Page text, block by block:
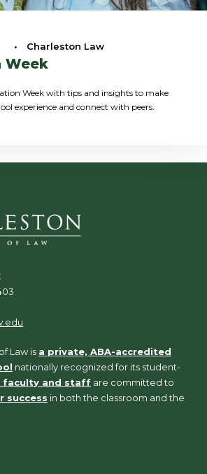
• Charleston Law
Week
Week with tips and insights to make
experience and connect with peers.
Law is a private, ABA-accredited
nationally recognized for its student-
faculty and staff are committed to
success in both the classroom and the